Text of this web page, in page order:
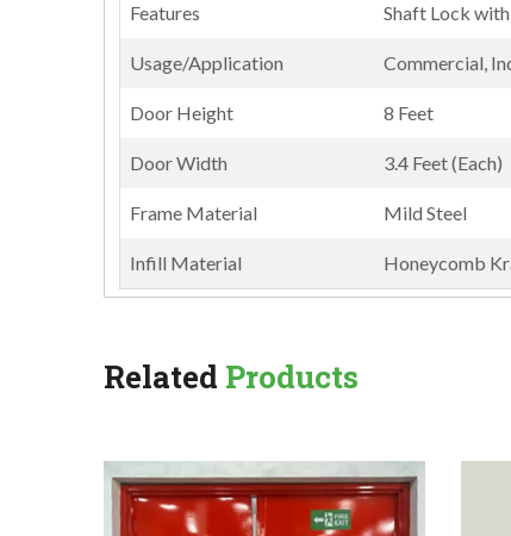
Features Shaft Lock
Usage/Application Commercial,
Door Height 8 Feet
Door Width 3.4 Feet (Each)
Frame Material Mild Steel
Infill Material Honeycomb
Related Products